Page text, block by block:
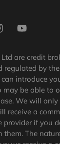
are credit
regulated by
introduce
may be able to
We will
receive a
provider if you
them. The